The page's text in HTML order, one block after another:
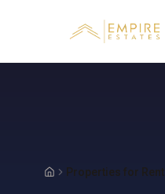
Properties for Rent